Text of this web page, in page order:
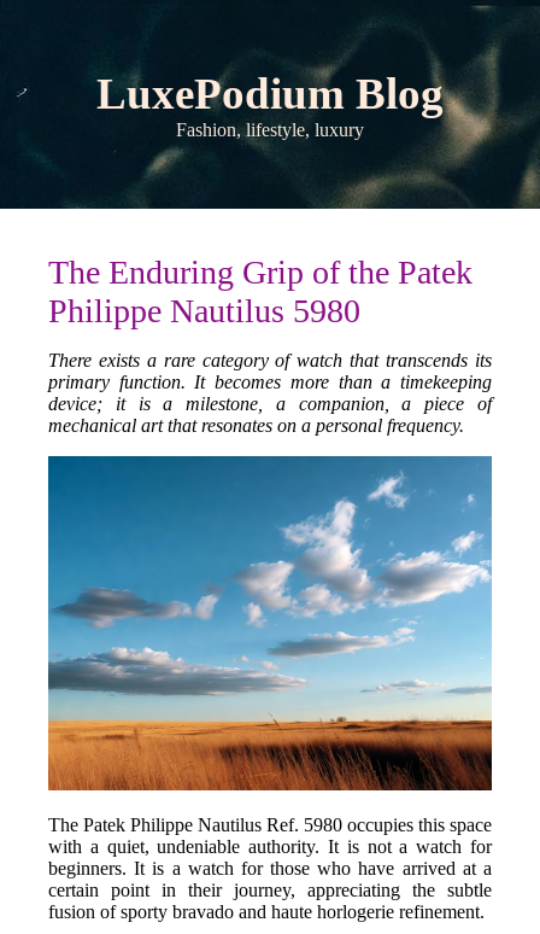
LuxePodium Blog
Fashion, lifestyle, luxury
The Enduring Grip of the Patek
Philippe Nautilus 5980
There exists a rare category of watch that transcends its
primary function. It becomes more than a timekeeping
device; it is a milestone, a companion, a piece of
mechanical art that resonates on a personal frequency.
The Patek Philippe Nautilus Ref. 5980 occupies this space
with a quiet, undeniable authority. It is not a watch for
beginners. It is a watch for those who have arrived at a
certain point in their journey, appreciating the subtle
fusion of sporty bravado and haute horlogerie refinement.